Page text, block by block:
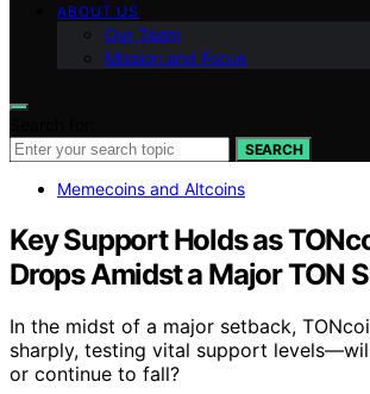
ABOUT US
Our Team
Mission and Focus
SEARCH
Memecoins and Altcoins
Key Support Holds as
Drops Amidst a Major TON
In the midst of a major setback,
sharply, testing vital support
or continue to fall?